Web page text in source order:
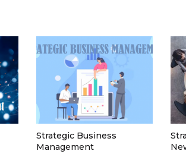
Strategic Business
Management